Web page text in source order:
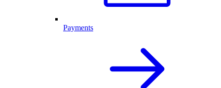
Payments